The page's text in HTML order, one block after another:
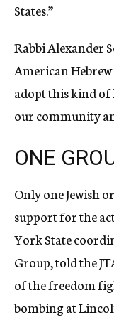
States.”
Rabbi Alexander
American
adopt this kind of
our community
ONE
Only one Jewish
support for the
York State
Group, told the
of the freedom
bombing at